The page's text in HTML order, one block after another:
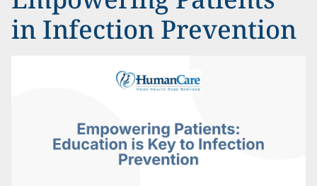
in Infection Prevention